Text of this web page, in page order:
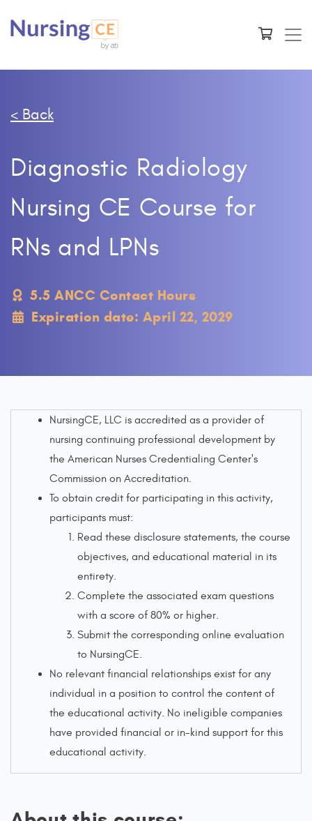
< Back
Diagnostic Radiology
Nursing CE Course for
RNs and LPNs
5.5 ANCC Contact Hours
Expiration date: April 22, 2029
NursingCE, LLC is accredited as a provider of
nursing continuing professional development by
the American Nurses Credentialing Center's
Commission on Accreditation.
To obtain credit for participating in this activity,
participants must:
Read these disclosure statements, the course
objectives, and educational material in its
entirety.
Complete the associated exam questions
with a score of 80% or higher.
Submit the corresponding online evaluation
to NursingCE.
No relevant financial relationships exist for any
individual in a position to control the content of
the educational activity. No ineligible companies
have provided financial or in-kind support for this
educational activity.